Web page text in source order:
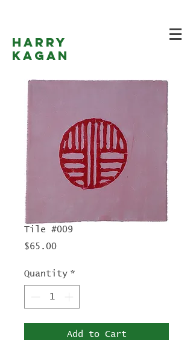
Harry
Kagan
Tile #009
$65.00Price
Quantity *
Add to Cart